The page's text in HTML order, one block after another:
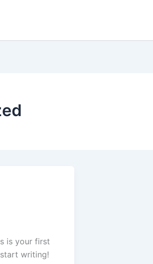
is your first
writing!